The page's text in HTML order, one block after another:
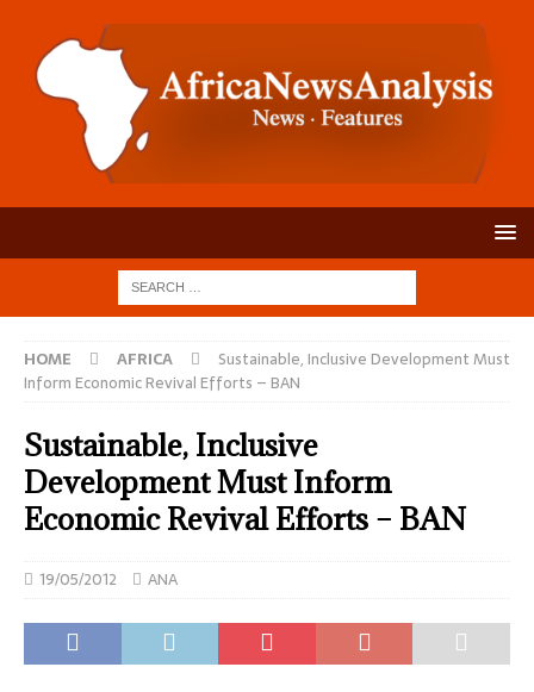
HOME AFRICA
Sustainable, Inclusive Development Must
Inform Economic Revival Efforts – BAN
Sustainable, Inclusive
Development Must Inform
Economic Revival Efforts – BAN
19/05/2012 ANA